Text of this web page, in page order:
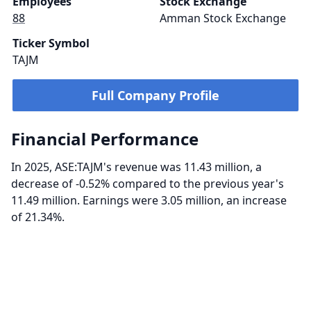
88
Amman Stock Exchange
Ticker Symbol
TAJM
Full Company Profile
Financial Performance
In 2025, ASE:TAJM's revenue was 11.43 million, a
decrease of -0.52% compared to the previous year's
11.49 million. Earnings were 3.05 million, an increase
of 21.34%.